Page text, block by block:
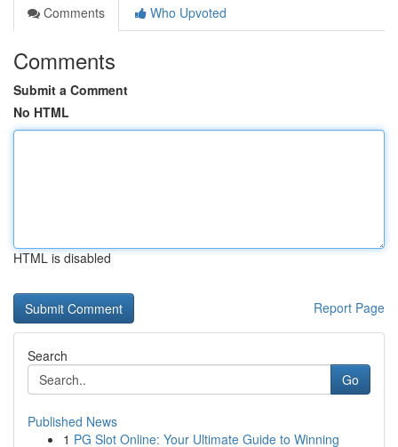
Comments
Who Upvoted
Comments
Submit a Comment
No HTML
HTML is disabled
Report Page
Search
Go
Published News
1 PG Slot Online: Your Ultimate Guide to Winning